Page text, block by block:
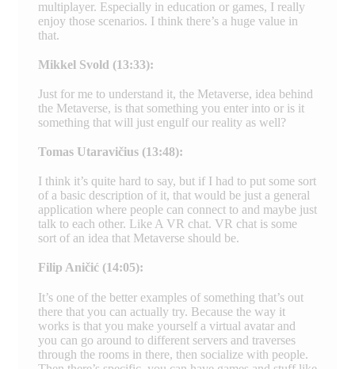
multiplayer. Especially in education or games, I really
enjoy those scenarios. I think there’s a huge value in
that.
Mikkel Svold (13:33):
Just for me to understand it, the Metaverse, idea behind
the Metaverse, is that something you enter into or is it
something that will just engulf our reality as well?
Tomas Utaravičius (13:48):
I think it’s quite hard to say, but if I had to put some sort
of a basic description of it, that would be just a general
application where people can connect to and maybe just
talk to each other. Like A VR chat. VR chat is some
sort of an idea that Metaverse should be.
Filip Aničić (14:05):
It’s one of the better examples of something that’s out
there that you can actually try. Because the way it
works is that you make yourself a virtual avatar and
you can go around to different servers and traverses
through the rooms in there, then socialize with people.